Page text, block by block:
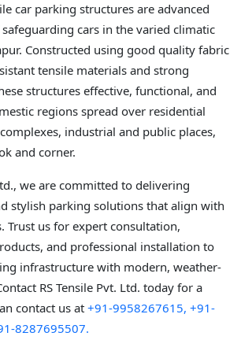
car parking structures are advanced
cars in the varied climatic
Constructed using good quality fabric
tensile materials and strong
structures effective, functional, and
regions spread over residential
industrial and public places,
and corner.
we are committed to delivering
stylish parking solutions that align with
Trust us for expert consultation,
and professional installation to
infrastructure with modern, weather-
RS Tensile Pvt. Ltd. today for a
contact us at +91-9958267615, +91-
8287695507.